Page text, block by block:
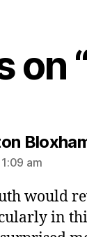
on
am
would
in